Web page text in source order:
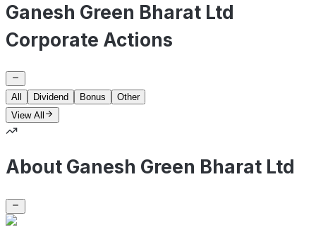
Ganesh Green Bharat Ltd
Corporate Actions
All Dividend Bonus
Other
View All
About Ganesh Green Bharat Ltd